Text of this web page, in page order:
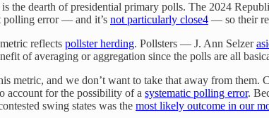
the dearth of presidential primary polls. The 2024
polling error — and it’s not particularly close4 — so their
reflects pollster herding. Pollsters — J. Ann Selzer
of averaging or aggregation since the polls are all
metric, and we don’t want to take that away from
account for the possibility of a systematic polling error.
swing states was the most likely outcome in our